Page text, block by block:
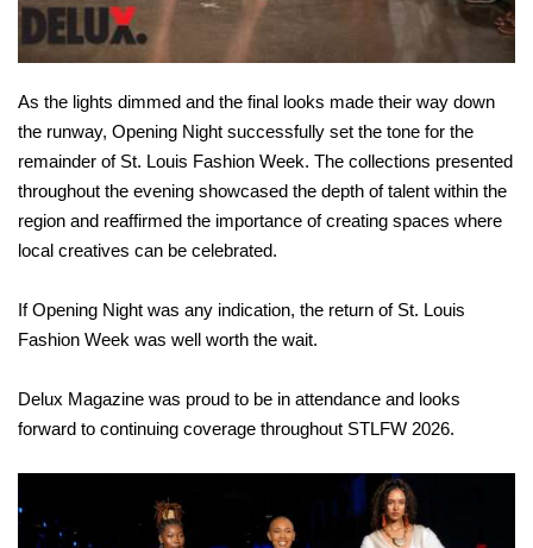
As the lights dimmed and the final looks made their way down
the runway, Opening Night successfully set the tone for the
remainder of St. Louis Fashion Week. The collections presented
throughout the evening showcased the depth of talent within the
region and reaffirmed the importance of creating spaces where
local creatives can be celebrated.
If Opening Night was any indication, the return of St. Louis
Fashion Week was well worth the wait.
Delux Magazine was proud to be in attendance and looks
forward to continuing coverage throughout STLFW 2026.